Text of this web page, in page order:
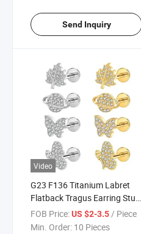
Send Inquiry
Video
G23 F136 Titanium Labret
Flatback Tragus Earring Stud
Internal Thread Zircon Lip
Rings Cartilage Helix Piercing
FOB Price:US $2-3.5/ Piece
Min. Order: 10 Pieces